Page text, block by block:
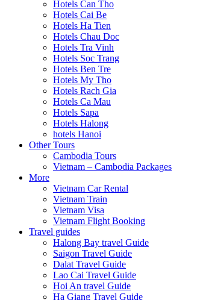
Hotels Can Tho
Hotels Cai Be
Hotels Ha Tien
Hotels Chau Doc
Hotels Tra Vinh
Hotels Soc Trang
Hotels Ben Tre
Hotels My Tho
Hotels Rach Gia
Hotels Ca Mau
Hotels Sapa
Hotels Halong
hotels Hanoi
Other Tours
Cambodia Tours
Vietnam – Cambodia Packages
More
Vietnam Car Rental
Vietnam Train
Vietnam Visa
Vietnam Flight Booking
Travel guides
Halong Bay travel Guide
Saigon Travel Guide
Dalat Travel Guide
Lao Cai Travel Guide
Hoi An travel Guide
Ha Giang Travel Guide